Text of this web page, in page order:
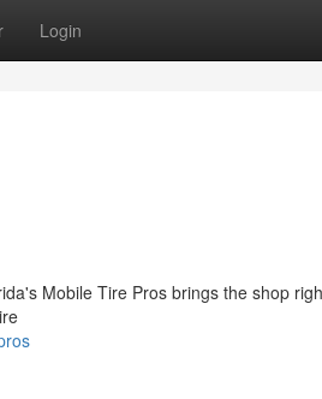
Login
Mobile Tire Pros brings the shop